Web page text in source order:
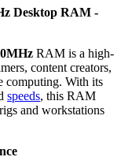
Desktop RAM -
RAM is a high-
content creators,
computing. With its
speeds, this RAM
and workstations